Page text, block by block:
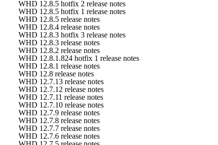
WHD 12.8.5 hotfix 2 release notes
WHD 12.8.5 hotfix 1 release notes
WHD 12.8.5 release notes
WHD 12.8.4 release notes
WHD 12.8.3 hotfix 3 release notes
WHD 12.8.3 release notes
WHD 12.8.2 release notes
WHD 12.8.1.824 hotfix 1 release notes
WHD 12.8.1 release notes
WHD 12.8 release notes
WHD 12.7.13 release notes
WHD 12.7.12 release notes
WHD 12.7.11 release notes
WHD 12.7.10 release notes
WHD 12.7.9 release notes
WHD 12.7.8 release notes
WHD 12.7.7 release notes
WHD 12.7.6 release notes